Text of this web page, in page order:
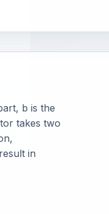
b is the
takes two
in